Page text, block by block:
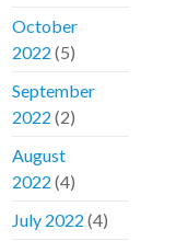
October
2022 (5)
September
2022 (2)
August
2022 (4)
July 2022 (4)